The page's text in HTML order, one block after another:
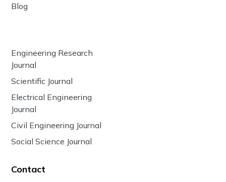
Blog
Engineering Research
Journal
Scientific Journal
Electrical Engineering
Journal
Civil Engineering Journal
Social Science Journal
Contact